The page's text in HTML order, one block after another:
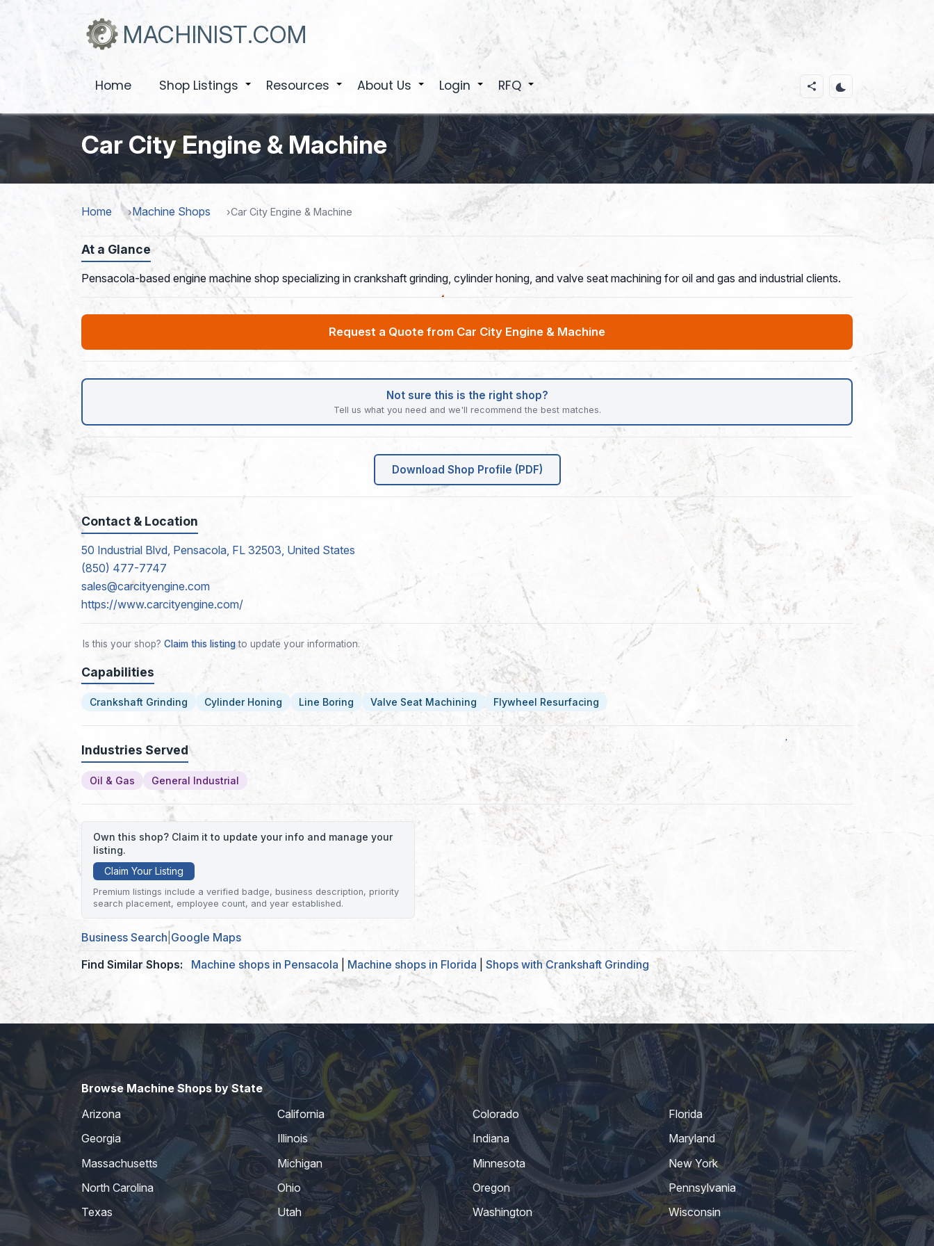
MACHINIST.COM
Home Shop Listings Resources About Us Login +
RFQ
Car City Engine & Machine
Home Machine Shops Car City Engine & Machine
At a Glance
Pensacola-based engine machine shop specializing in crankshaft grinding, cylinder honing, and valve seat machining for oil and gas and industrial clients.
Request a Quote from Car City Engine & Machine
Not sure this is the right shop?
Tell us what you need and we'll recommend the best matches.
Download Shop Profile (PDF)
Contact & Location
50 Industrial Blvd, Pensacola, FL 32503, United States
(850) 477-7747
sales@carcityengine.com
https://www.carcityengine.com/
Is this your shop? Claim this listingto update your information.
Capabilities
Crankshaft Grinding Cylinder Honing Line Boring Valve Seat Machining Flywheel Resurfacing
Industries Served
Oil & Gas General Industrial
Own this shop? Claim it to update your info and manage your
listing.
Claim Your Listing
Premium listings include a verified badge, business description, priority
search placement, employee count, and year established.
Business Search Google Maps
Find Similar Shops:
Machine shops in Pensacola Machine shops in Florida Shops with Crankshaft Grinding
Browse Machine Shops by State
Arizona
California Colorado
Florida
Georgia
Illinois Indiana
Maryland
Massachusetts
Michigan Minnesota
New York
North Carolina
Ohio Oregon
Pennsylvania
Texas
Utah Washington Wisconsin